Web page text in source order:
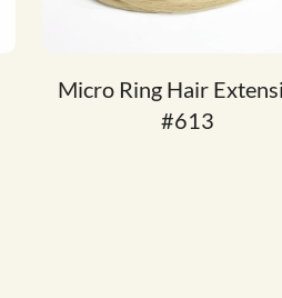
Micro Ring Hair
#613